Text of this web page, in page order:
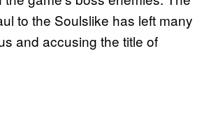
to the Soulslike has left many
and accusing the title of